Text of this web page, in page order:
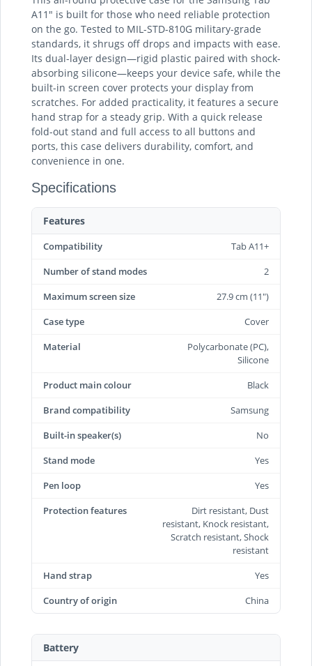
A11" is built for those who need reliable protection
on the go. Tested to MIL-STD-810G military-grade
standards, it shrugs off drops and impacts with ease.
Its dual-layer design—rigid plastic paired with shock-
absorbing silicone—keeps your device safe, while the
built-in screen cover protects your display from
scratches. For added practicality, it features a secure
hand strap for a steady grip. With a quick release
fold-out stand and full access to all buttons and
ports, this case delivers durability, comfort, and
convenience in one.
Specifications
Features
Compatibility
Tab A11+
Number of stand modes
2
Maximum screen size
27.9 cm (11")
Case type
Cover
Material
Polycarbonate (PC),
Silicone
Product main colour
Black
Brand compatibility
Samsung
Built-in speaker(s)
No
Stand mode
Yes
Pen loop
Yes
Protection features
Dirt resistant, Dust
resistant, Knock resistant,
Scratch resistant, Shock
resistant
Hand strap
Yes
Country of origin
China
Battery